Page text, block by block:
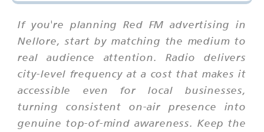
If you're planning Red FM advertising in
Nellore, start by matching the medium to
real audience attention. Radio delivers
city-level frequency at a cost that makes it
accessible even for local businesses,
turning consistent on-air presence into
genuine top-of-mind awareness. Keep the